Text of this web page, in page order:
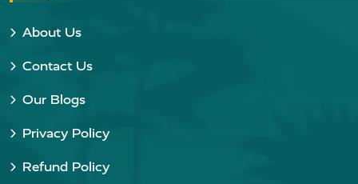
About Us
Contact Us
Our Blogs
Privacy Policy
Refund Policy